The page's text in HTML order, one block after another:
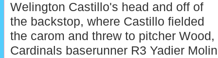
Welington Castillo's head and off of
the backstop, where Castillo fielded
the carom and threw to pitcher
Cardinals baserunner R3 Yadier